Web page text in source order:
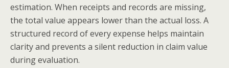
estimation. When receipts and records are missing,
the total value appears lower than the actual loss. A
structured record of every expense helps maintain
clarity and prevents a silent reduction in claim value
during evaluation.